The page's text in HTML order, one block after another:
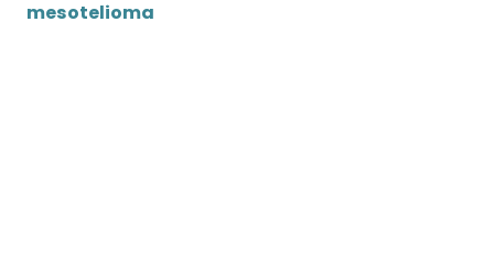
mesotelioma